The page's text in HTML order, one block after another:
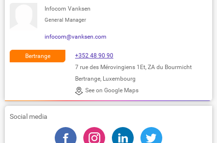
Infocom Vanksen
General Manager
infocom@vanksen.com
Bertrange
+352 48 90 90
7 rue des Mérovingiens 1Et, ZA du Bourmicht
Bertrange, Luxembourg
See on Google Maps
Social media